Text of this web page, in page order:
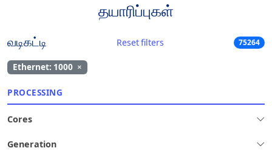
தயாரிப்புகள்
வடிகட்டி Reset filters 75264
Ethernet: 1000 ×
PROCESSING
Cores
Generation